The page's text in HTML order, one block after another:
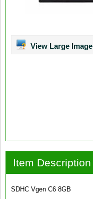
View Large Image
Item Description
SDHC Vgen C6 8GB